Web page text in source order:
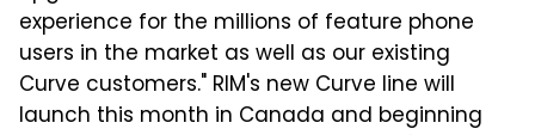
experience for the millions of feature phone
users in the market as well as our existing
Curve customers." RIM's new Curve line will
launch this month in Canada and beginning